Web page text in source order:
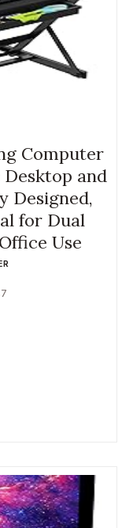
Computer
and
Designed,
for Dual
Use